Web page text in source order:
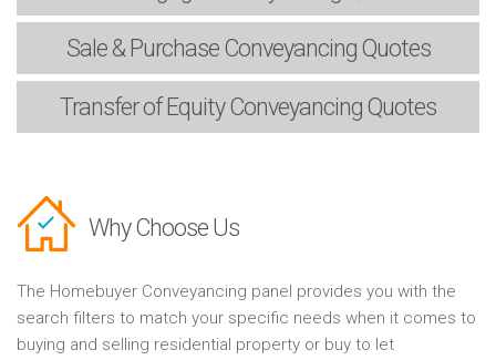
Sale & PurchaseConveyancing Quotes
Transfer of EquityConveyancing Quotes
Why Choose Us
The Homebuyer Conveyancing panel provides you with the
search filters to match your specific needs when it comes to
buying and selling residential property or buy to let